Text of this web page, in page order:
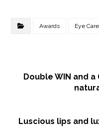
Awards Eye
Double WIN and
Luscious lips and